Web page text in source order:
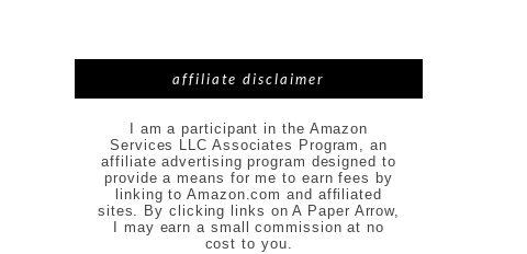
affiliate disclaimer
I am a participant in the Amazon
Services LLC Associates Program, an
affiliate advertising program designed to
provide a means for me to earn fees by
linking to Amazon.com and affiliated
sites. By clicking links on A Paper Arrow,
I may earn a small commission at no
cost to you.